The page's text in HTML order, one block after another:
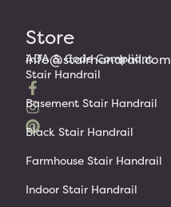
info@stairhandrail.com
Store
ADA & Code Compliant
Stair Handrail
Basement Stair Handrail
Black Stair Handrail
Farmhouse Stair Handrail
Indoor Stair Handrail